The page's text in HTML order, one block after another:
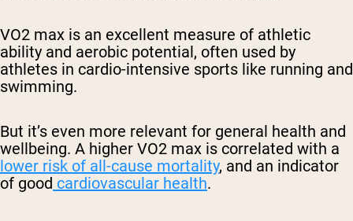
VO2 max is an excellent measure of athletic
ability and aerobic potential, often used by
athletes in cardio-intensive sports like running and
swimming.
But it’s even more relevant for general health and
wellbeing. A higher VO2 max is correlated with a
lower risk of all-cause mortality, and an indicator
of good cardiovascular health.